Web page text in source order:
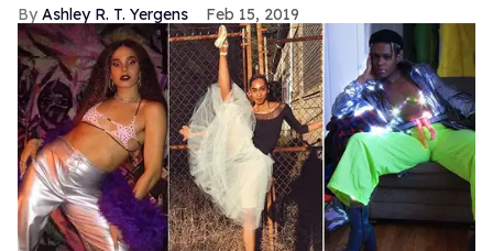
Ashley R. T. Yergens Feb 15, 2019